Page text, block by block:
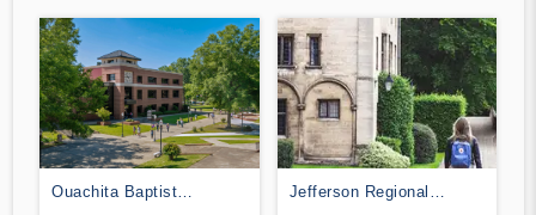
Ouachita Baptist
Jefferson Regional